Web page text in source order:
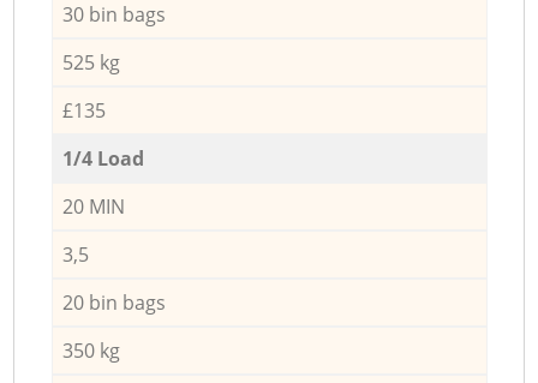
30 bin bags
525 kg
£135
1/4 Load
20 MIN
3,5
20 bin bags
350 kg